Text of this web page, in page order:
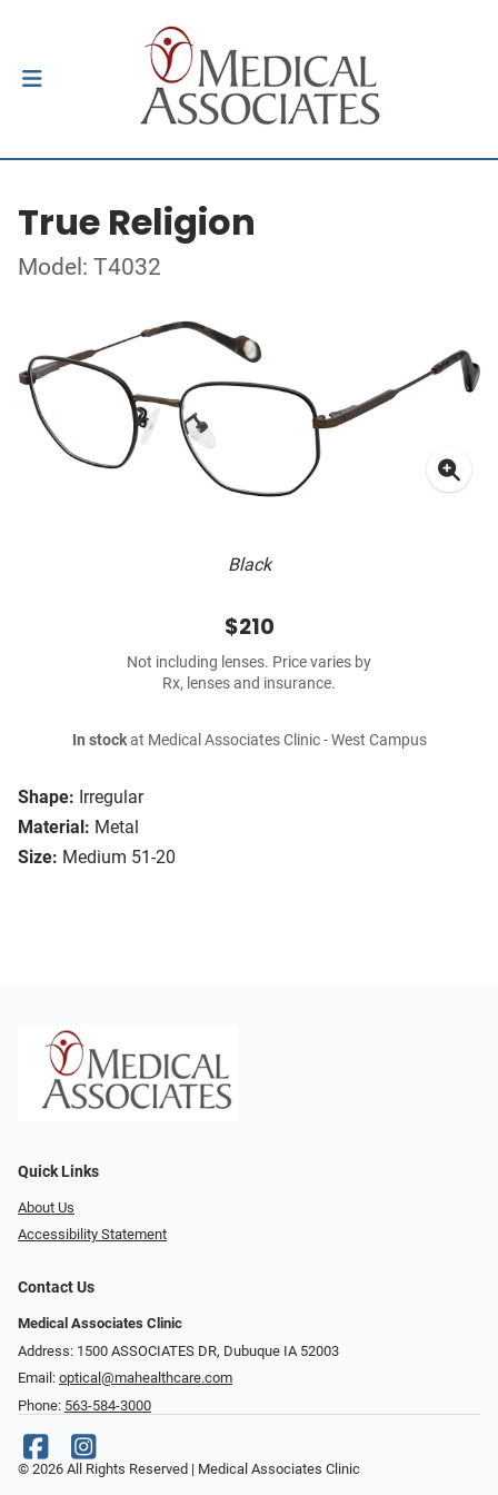
True Religion
Model: T4032
Black
Shape: Irregular
Material: Metal
Size: Medium 51-20
$210
Not including lenses. Price varies by
Rx, lenses and insurance.
In stockat Medical Associates Clinic - West Campus
Quick Links
About Us
Accessibility Statement
Contact Us
Medical Associates Clinic
Address: 1500 ASSOCIATES DR, Dubuque IA 52003
Email: optical@mahealthcare.com
Phone: 563-584-3000
© 2026 All Rights Reserved | Medical Associates Clinic